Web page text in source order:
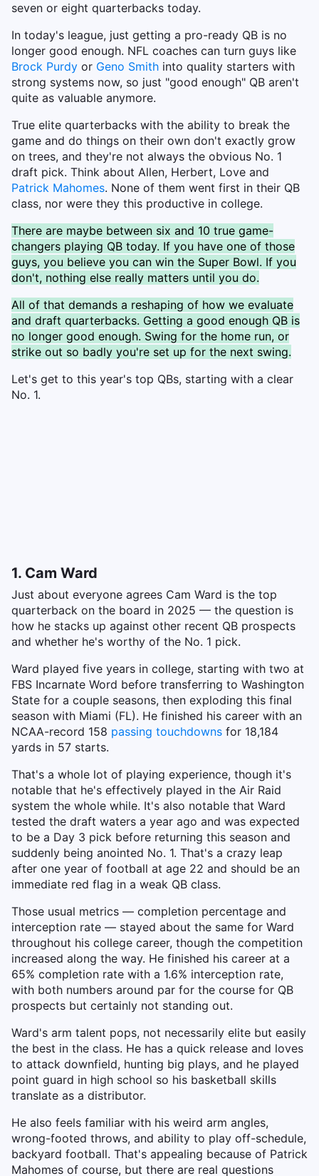
seven or eight quarterbacks today.
In today's league, just getting a pro-ready QB is no
longer good enough. NFL coaches can turn guys like
Brock Purdy or Geno Smith into quality starters with
strong systems now, so just "good enough" QB aren't
quite as valuable anymore.
True elite quarterbacks with the ability to break the
game and do things on their own don't exactly grow
on trees, and they're not always the obvious No. 1
draft pick. Think about Allen, Herbert, Love and
Patrick Mahomes. None of them went first in their QB
class, nor were they this productive in college.
There are maybe between six and 10 true game-
changers playing QB today. If you have one of those
guys, you believe you can win the Super Bowl. If you
don't, nothing else really matters until you do.
All of that demands a reshaping of how we evaluate
and draft quarterbacks. Getting a good enough QB is
no longer good enough. Swing for the home run, or
strike out so badly you're set up for the next swing.
Let's get to this year's top QBs, starting with a clear
No. 1.
1. Cam Ward
Just about everyone agrees Cam Ward is the top
quarterback on the board in 2025 — the question is
how he stacks up against other recent QB prospects
and whether he's worthy of the No. 1 pick.
Ward played five years in college, starting with two at
FBS Incarnate Word before transferring to Washington
State for a couple seasons, then exploding this final
season with Miami (FL). He finished his career with an
NCAA-record 158 passing touchdowns for 18,184
yards in 57 starts.
That's a whole lot of playing experience, though it's
notable that he's effectively played in the Air Raid
system the whole while. It's also notable that Ward
tested the draft waters a year ago and was expected
to be a Day 3 pick before returning this season and
suddenly being anointed No. 1. That's a crazy leap
after one year of football at age 22 and should be an
immediate red flag in a weak QB class.
Those usual metrics — completion percentage and
interception rate — stayed about the same for Ward
throughout his college career, though the competition
increased along the way. He finished his career at a
65% completion rate with a 1.6% interception rate,
with both numbers around par for the course for QB
prospects but certainly not standing out.
Ward's arm talent pops, not necessarily elite but easily
the best in the class. He has a quick release and loves
to attack downfield, hunting big plays, and he played
point guard in high school so his basketball skills
translate as a distributor.
He also feels familiar with his weird arm angles,
wrong-footed throws, and ability to play off-schedule,
backyard football. That's appealing because of Patrick
Mahomes of course, but there are real questions